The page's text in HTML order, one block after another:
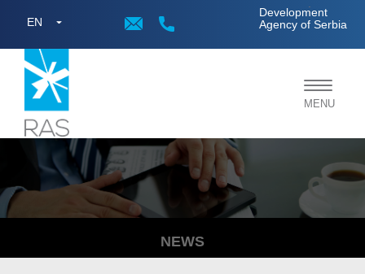
EN
Development
Agency of Serbia
;
Toggle
MENU
NEWS